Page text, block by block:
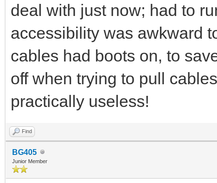
deal with just now; had to
accessibility was awkward
cables had boots on, to
off when trying to pull
practically useless!
Find
BG405
Junior Member